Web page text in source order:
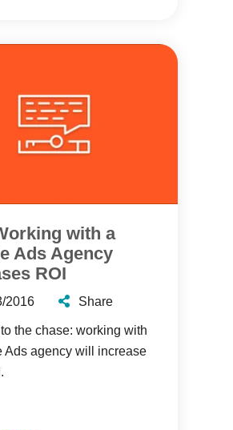
with a
Ads Agency
ROI
2016 Share
to the chase: working with
Ads agency will increase